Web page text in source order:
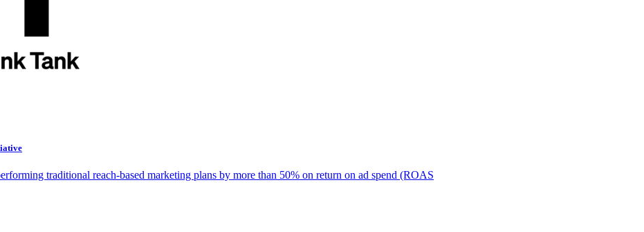
traditional reach-based marketing plans by more than 50% on return on ad spend (ROAS